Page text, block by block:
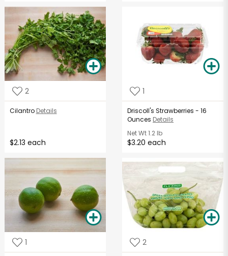
2
Cilantro Details
$2.13 each
1
Driscoll's Strawberries - 16
Ounces Details
Net Wt1.2 lb
$3.20 each
1 2